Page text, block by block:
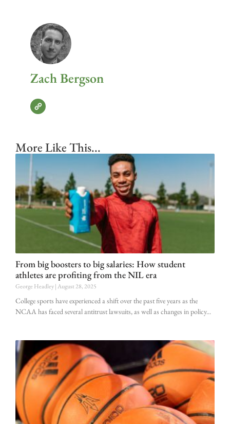
Zach Bergson
More Like This...
From big boosters to big salaries: How student
athletes are profiting from the NIL era
George Headley August 28, 2025
College sports have experienced a shift over the past five years as the
NCAA has faced several antitrust lawsuits, as well as changes in policy